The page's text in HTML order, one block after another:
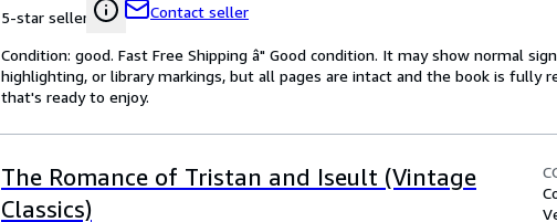
5-star seller
Contact seller
Condition: good. Fast Free Shipping â" Good condition. It may show normal
highlighting, or library markings, but all pages are intact and the book is fully
that's ready to enjoy.
The Romance of Tristan and Iseult (Vintage
Classics)